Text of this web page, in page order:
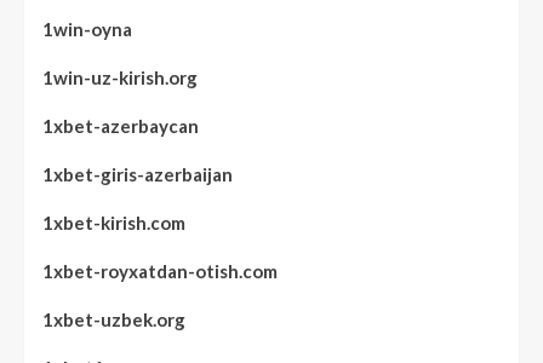
1win-oyna
1win-uz-kirish.org
1xbet-azerbaycan
1xbet-giris-azerbaijan
1xbet-kirish.com
1xbet-royxatdan-otish.com
1xbet-uzbek.org